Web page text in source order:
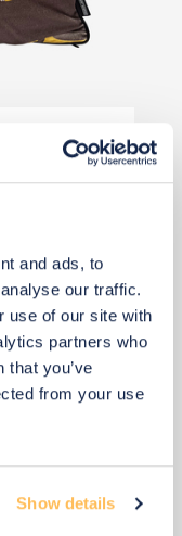
and ads, to
our traffic.
use of our site with
partners who
that you’ve
from your use
Show details